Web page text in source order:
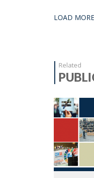
LOAD
Related